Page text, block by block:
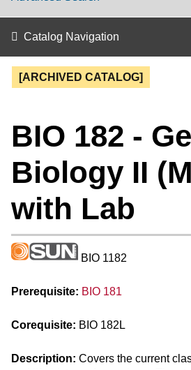
Catalog Navigation
[ARCHIVED CATALOG]
BIO 182 -
Biology II
with Lab
BIO 1182
Prerequisite: BIO 181
Corequisite: BIO 182L
Description: Covers the current